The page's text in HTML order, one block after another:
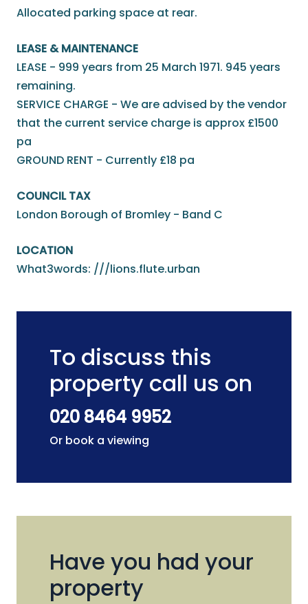
Allocated parking space at rear.
LEASE & MAINTENANCE
LEASE - 999 years from 25 March 1971. 945 years
remaining.
SERVICE CHARGE - We are advised by the vendor
that the current service charge is approx £1500
pa
GROUND RENT - Currently £18 pa
COUNCIL TAX
London Borough of Bromley - Band C
LOCATION
What3words: ///lions.flute.urban
To discuss this
property call us on
020 8464 9952
Or book a viewing
Have you had your
property